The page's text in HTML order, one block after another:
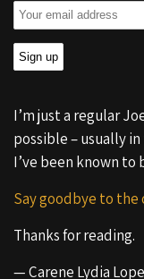
I’m just a regular
possible – usually
I’ve been known to
Say goodbye to the
Thanks for reading.
— Carene Lydia